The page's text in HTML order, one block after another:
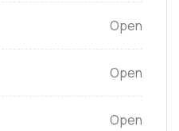
Open
Open
Open